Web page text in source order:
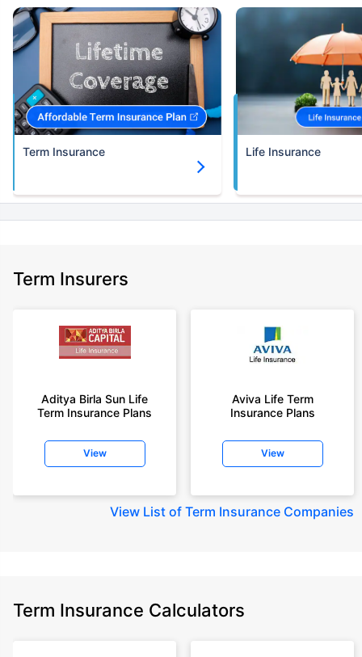
Term Insurance Life Insurance
Term Insurers
Aditya Birla Sun Life
Term Insurance Plans
View
Aviva Life Term
Insurance Plans
View
View List of Term Insurance Companies
Term Insurance Calculators